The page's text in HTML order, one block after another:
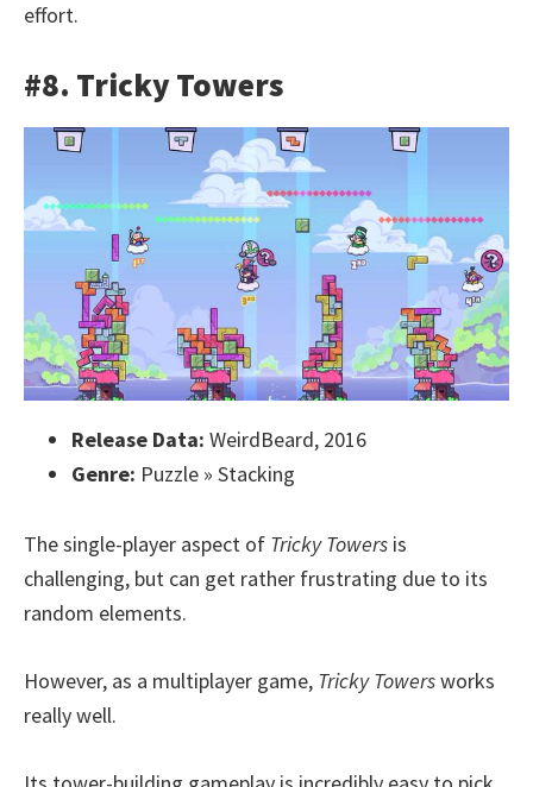
effort.
#8. Tricky Towers
Release Data: WeirdBeard, 2016
Genre: Puzzle » Stacking
The single-player aspect of Tricky Towers is
challenging, but can get rather frustrating due to its
random elements.
However, as a multiplayer game, Tricky Towersworks
really well.